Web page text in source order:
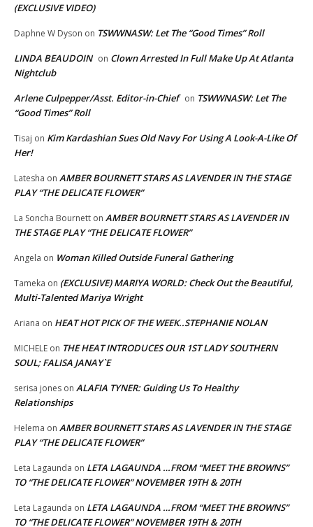
(EXCLUSIVE VIDEO)
Daphne W Dyson on TSWWNASW: Let The “Good Times” Roll
LINDA BEAUDOIN on Clown Arrested In Full Make Up At Atlanta
Nightclub
Arlene Culpepper/Asst. Editor-in-Chief on TSWWNASW: Let The
“Good Times” Roll
Tisaj on Kim Kardashian Sues Old Navy For Using A Look-A-Like Of
Her!
Latesha on AMBER BOURNETT STARS AS LAVENDER IN THE STAGE
PLAY “THE DELICATE FLOWER”
La Soncha Bournett on AMBER BOURNETT STARS AS LAVENDER IN
THE STAGE PLAY “THE DELICATE FLOWER”
Angela on Woman Killed Outside Funeral Gathering
Tameka on (EXCLUSIVE) MARIYA WORLD: Check Out the Beautiful,
Multi-Talented Mariya Wright
Ariana on HEAT HOT PICK OF THE WEEK..STEPHANIE NOLAN
MICHELE on THE HEAT INTRODUCES OUR 1ST LADY SOUTHERN
SOUL; FALISA JANAY`E
serisa jones on ALAFIA TYNER: Guiding Us To Healthy
Relationships
Helema on AMBER BOURNETT STARS AS LAVENDER IN THE STAGE
PLAY “THE DELICATE FLOWER”
Leta Lagaunda on LETA LAGAUNDA …FROM “MEET THE BROWNS”
TO “THE DELICATE FLOWER” NOVEMBER 19TH & 20TH
Leta Lagaunda on LETA LAGAUNDA …FROM “MEET THE BROWNS”
TO “THE DELICATE FLOWER” NOVEMBER 19TH & 20TH